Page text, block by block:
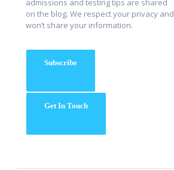
admissions and testing tips are shared
on the blog. We respect your privacy and
won’t share your information.
Subscribe
Get In Touch